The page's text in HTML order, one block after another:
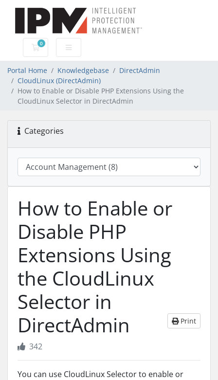
0
Shopping Cart
Portal Home Knowledgebase
DirectAdmin
CloudLinux (DirectAdmin)
How to Enable or Disable PHP Extensions Using the
CloudLinux Selector in DirectAdmin
Categories
How to Enable or
Disable PHP
Extensions Using
the CloudLinux
Selector in
DirectAdmin
Print
342
You can use CloudLinux Selector to enable or